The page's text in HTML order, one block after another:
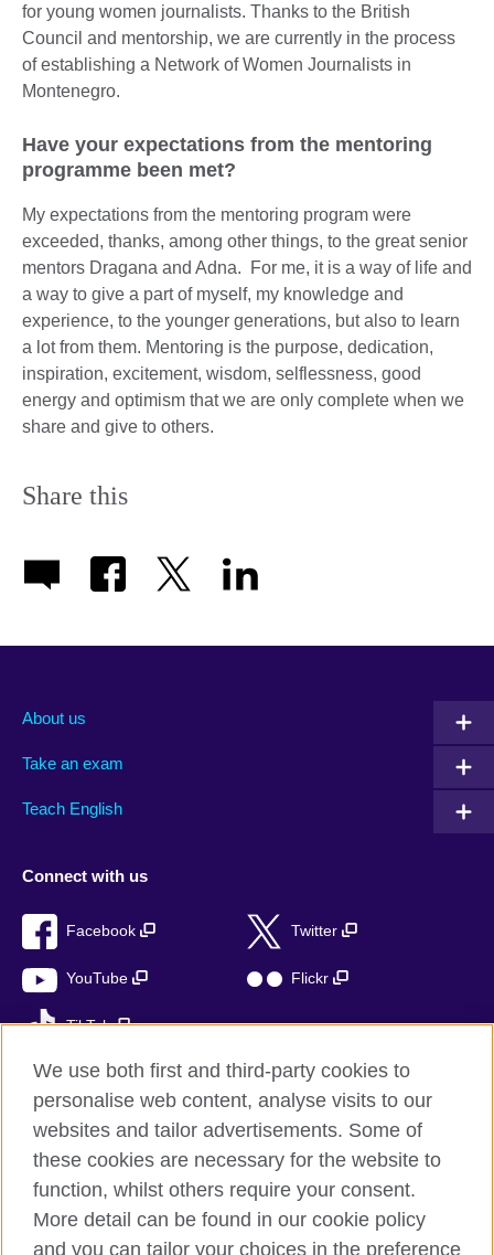
for young women journalists. Thanks to the British
Council and mentorship, we are currently in the process
of establishing a Network of Women Journalists in
Montenegro.
Have your expectations from the mentoring
programme been met?
My expectations from the mentoring program were
exceeded, thanks, among other things, to the great senior
mentors Dragana and Adna. For me, it is a way of life and
a way to give a part of myself, my knowledge and
experience, to the younger generations, but also to learn
a lot from them. Mentoring is the purpose, dedication,
inspiration, excitement, wisdom, selflessness, good
energy and optimism that we are only complete when we
share and give to others.
Share this
About us
Take an exam
Teach English
Connect with us
Facebook Twitter
YouTube Flickr
TikTok
British Council global
Privacy and terms of use
Accessibility
We use both first and third-party cookies to
personalise web content, analyse visits to our
websites and tailor advertisements. Some of
these cookies are necessary for the website to
function, whilst others require your consent.
More detail can be found in our cookie policy
and you can tailor your choices in the preference